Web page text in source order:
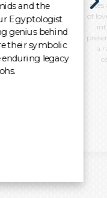
and the
Egyptologist
genius behind
their symbolic
enduring legacy
sites
of
a